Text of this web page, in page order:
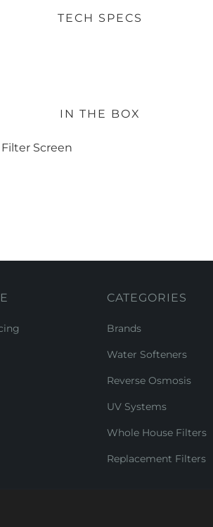
TECH SPECS
IN THE BOX
Screen
CATEGORIES
Brands
Water Softeners
Reverse Osmosis
UV Systems
Whole House Filters
Replacement Filters